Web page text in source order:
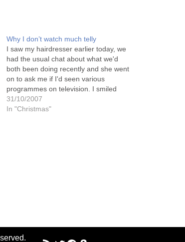
Why I don’t watch much telly
I saw my hairdresser earlier today, we
had the usual chat about what we'd
both been doing recently and she went
on to ask me if I'd seen various
programmes on television. I smiled
and said "No". I think she thought I
must be a bit boring because I
31/10/2007
In "Christmas"